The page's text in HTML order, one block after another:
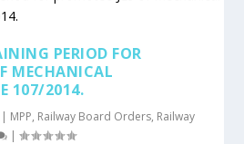
PERIOD FOR
MECHANICAL
107/2014.
MPP, Railway Board Orders, Railway
|